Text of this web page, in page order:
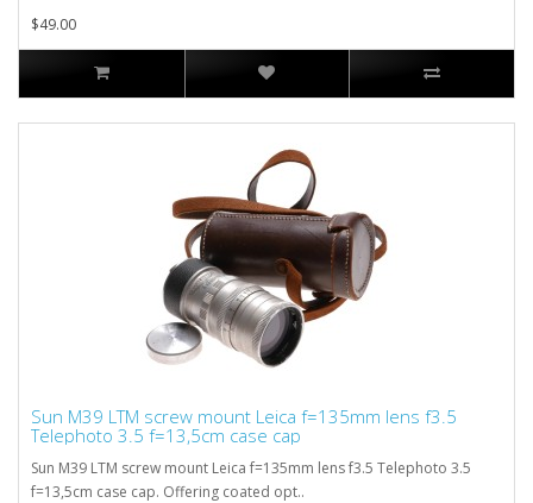
$49.00
Sun M39 LTM screw mount Leica f=135mm lens f3.5
Telephoto 3.5 f=13,5cm case cap
Sun M39 LTM screw mount Leica f=135mm lens f3.5 Telephoto 3.5
f=13,5cm case cap. Offering coated opt..